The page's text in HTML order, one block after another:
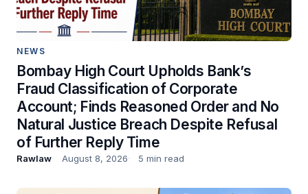
NEWS
Bombay High Court Upholds Bank’s
Fraud Classification of Corporate
Account; Finds Reasoned Order and No
Natural Justice Breach Despite Refusal
of Further Reply Time
Rawlaw August 8, 2026 5 min read